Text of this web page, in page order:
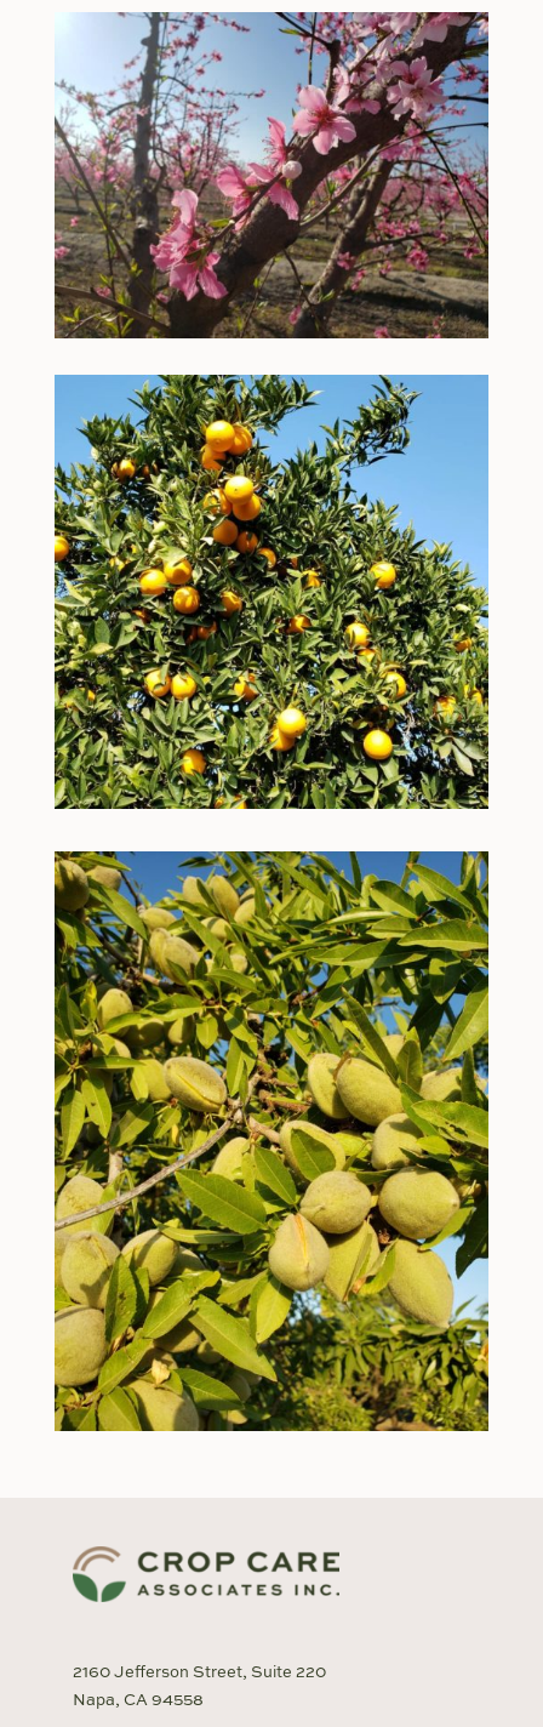
2160 Jefferson Street, Suite 220
Napa, CA 94558